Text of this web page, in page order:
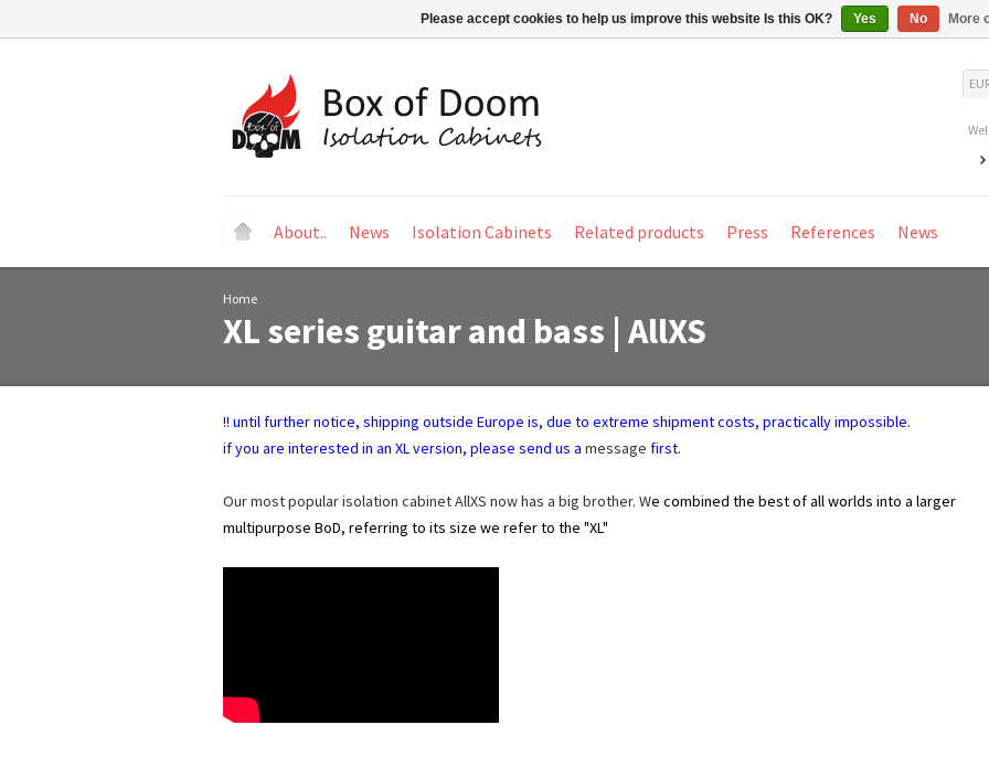
About.. News Isolation Cabinets Related products Press References News
Home
XL series guitar and bass | AllXS
!! until further notice, shipping outside Europe is, due to extreme shipment costs, practically impossible.
if you are interested in an XL version, please send us a message first.
Our most popular isolation cabinet AllXS now has a big brother. We combined the best of all worlds into a larger
multipurpose BoD, referring to its size we refer to the "XL"
Please accept cookies to help us improve this website Is this OK? Yes No More